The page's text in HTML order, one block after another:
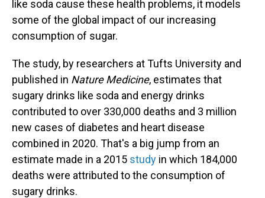
like soda cause these health problems, it models
some of the global impact of our increasing
consumption of sugar.
The study, by researchers at Tufts University and
published in Nature Medicine, estimates that
sugary drinks like soda and energy drinks
contributed to over 330,000 deaths and 3 million
new cases of diabetes and heart disease
combined in 2020. That's a big jump from an
estimate made in a 2015 study in which 184,000
deaths were attributed to the consumption of
sugary drinks.